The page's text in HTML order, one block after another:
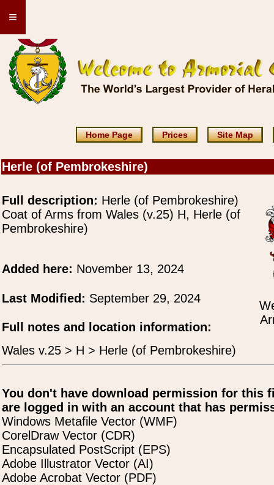
≡
Home Page Prices Site Map
Herle (of Pembrokeshire)
Full description: Herle (of Pembrokeshire)
Coat of Arms from Wales (v.25) H, Herle (of
Pembrokeshire)
Added here: November 13, 2024
Last Modified: September 29, 2024
Full notes and location information:
Wales v.25 > H > Herle (of Pembrokeshire)
You don't have download permission for this
are logged in with an account that has
Windows Metafile Vector (WMF)
CorelDraw Vector (CDR)
Encapsulated PostScript (EPS)
Adobe Illustrator Vector (AI)
Adobe Acrobat Vector (PDF)